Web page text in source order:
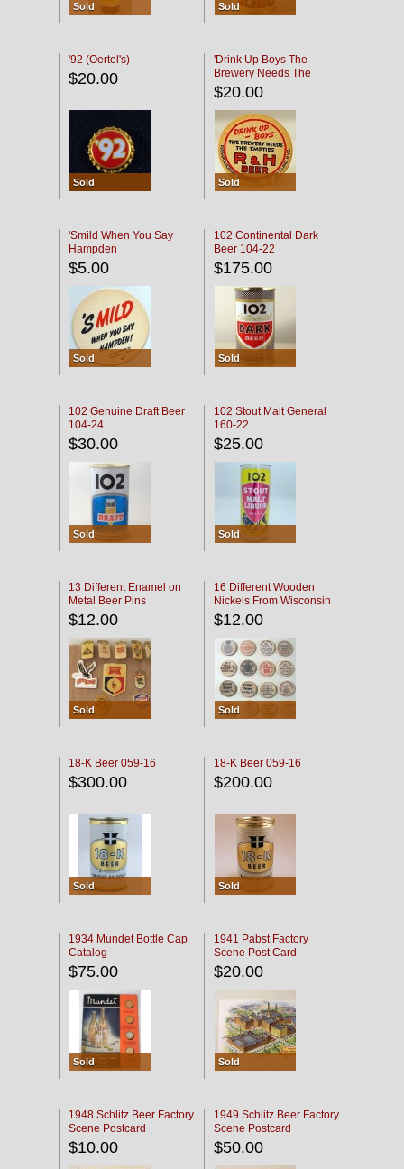
Sold Sold
'92 (Oertel's)
$20.00
Sold
'Drink Up Boys The
Brewery Needs The
Empties' R & H Coaster
$20.00
Sold
'Smild When You Say
Hampden
$5.00
Sold
102 Continental Dark
Beer 104-22
$175.00
Sold
102 Genuine Draft Beer
104-24
$30.00
Sold
102 Stout Malt General
160-22
$25.00
Sold
13 Different Enamel on
Metal Beer Pins
$12.00
Sold
16 Different Wooden
Nickels From Wisconsin
Bars
$12.00
Sold
18-K Beer 059-16
$300.00
Sold
18-K Beer 059-16
$200.00
Sold
1934 Mundet Bottle Cap
Catalog
$75.00
Sold
1941 Pabst Factory
Scene Post Card
$20.00
Sold
1948 Schlitz Beer Factory
Scene Postcard
$10.00
1949 Schlitz Beer Factory
Scene Postcard
$50.00